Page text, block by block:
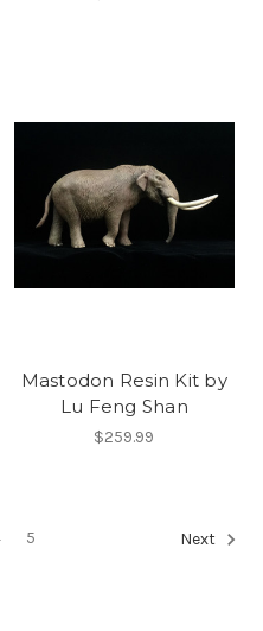
Mastodon Resin Kit by
Lu Feng Shan
$259.99
5 Next